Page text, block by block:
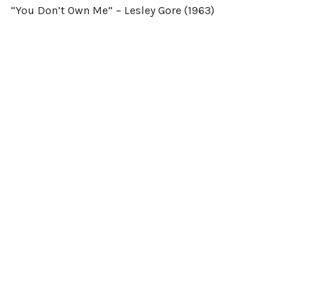
“You Don’t Own Me” – Lesley Gore (1963)